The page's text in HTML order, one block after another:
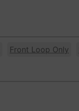
Front Loop Only